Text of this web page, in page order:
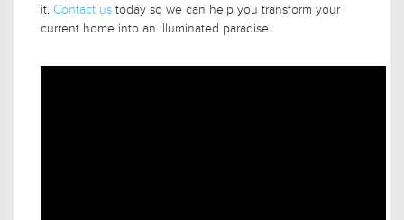
it. Contact us today so we can help you transform your
current home into an illuminated paradise.